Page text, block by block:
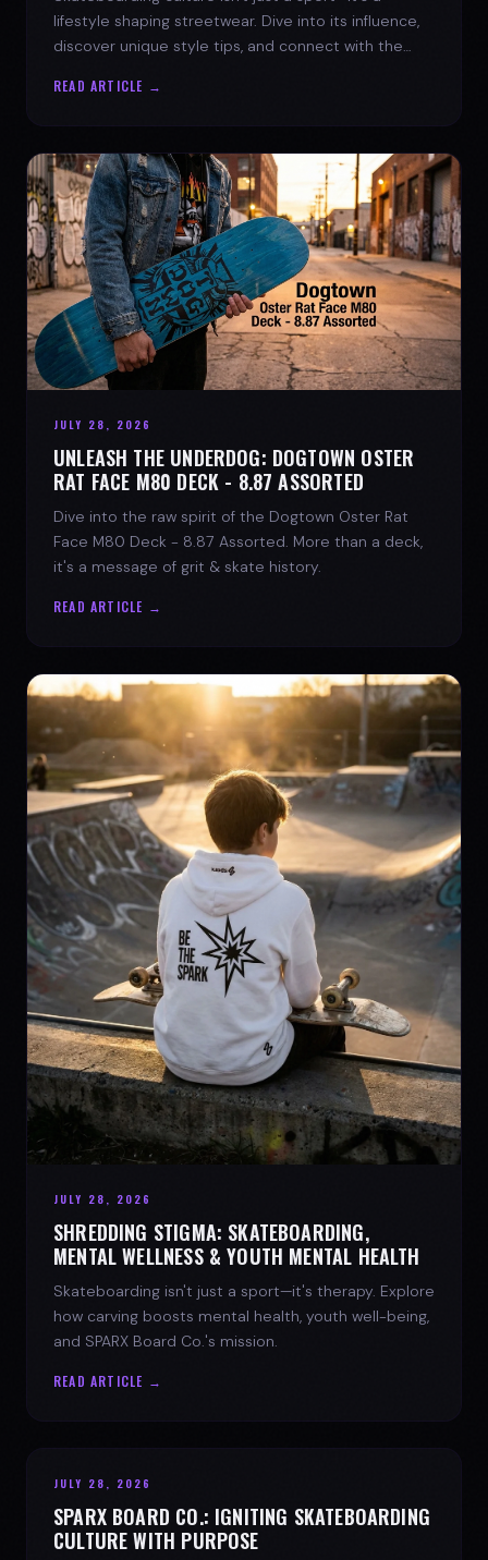
lifestyle shaping streetwear. Dive into its influence,
discover unique style tips, and connect with the
READ ARTICLE →
JULY 28, 2026
UNLEASH THE UNDERDOG: DOGTOWN OSTER
RAT FACE M80 DECK - 8.87 ASSORTED
Dive into the raw spirit of the Dogtown Oster Rat
Face M80 Deck - 8.87 Assorted. More than a deck,
it's a message of grit & skate history.
READ ARTICLE →
JULY 28, 2026
SHREDDING STIGMA: SKATEBOARDING,
MENTAL WELLNESS & YOUTH MENTAL HEALTH
Skateboarding isn't just a sport—it's therapy. Explore
how carving boosts mental health, youth well-being,
and SPARX Board Co.'s mission.
READ ARTICLE →
JULY 28, 2026
SPARX BOARD CO.: IGNITING SKATEBOARDING
CULTURE WITH PURPOSE